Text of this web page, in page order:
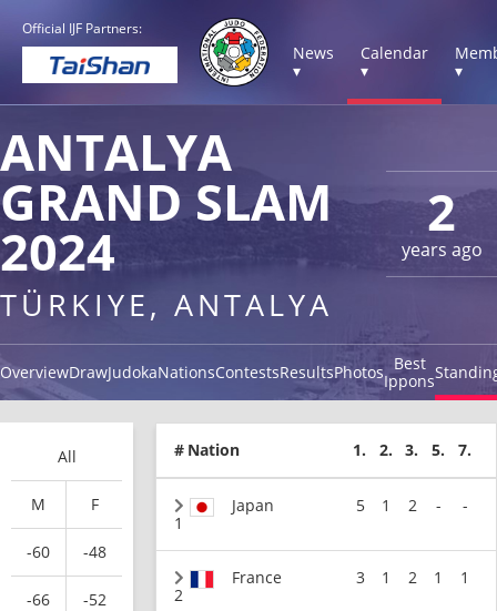
Official IJF Partners:
News
▾
Calendar
▾
▾
2
years ago
ANTALYA
GRAND SLAM
2024
TÜRKIYE, ANTALYA
OverviewDrawJudokaNationsContestsResultsPhotos Best
Ippons
All
M F
-60 -48
-66 -52
# Nation 1. 2. 3. 5. 7.
1
Japan 5 1 2 - -
2
France 3 1 2 1 1